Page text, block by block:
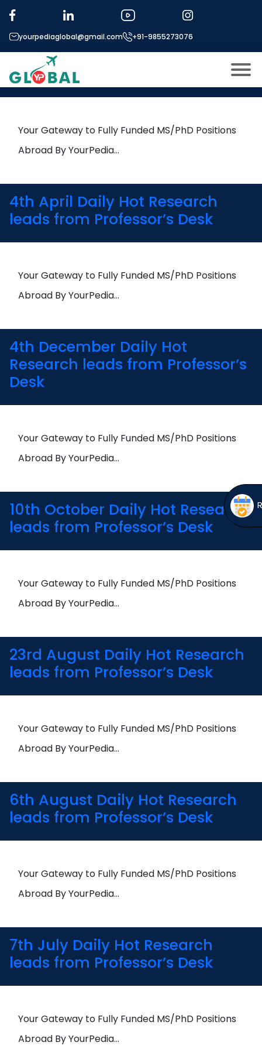
yourpediaglobal@gmail.com +91-9855273076
About US
Open
Micro Modules
Open
menu
Study In
Open
menu
Open
Tag: materials science
24th April Daily Hot Research
leads from Professor’s Desk
Your Gateway to Fully Funded MS/PhD Positions
Abroad By YourPedia…
4th April Daily Hot Research
leads from Professor’s Desk
Your Gateway to Fully Funded MS/PhD Positions
Abroad By YourPedia…
4th December Daily Hot
Research leads from Professor’s
Desk
Your Gateway to Fully Funded MS/PhD Positions
Abroad By YourPedia…
10th October Daily Hot Research
leads from Professor’s Desk
Your Gateway to Fully Funded MS/PhD Positions
Abroad By YourPedia…
23rd August Daily Hot Research
leads from Professor’s Desk
Your Gateway to Fully Funded MS/PhD Positions
Abroad By YourPedia…
6th August Daily Hot Research
leads from Professor’s Desk
Your Gateway to Fully Funded MS/PhD Positions
Abroad By YourPedia…
7th July Daily Hot Research
leads from Professor’s Desk
Your Gateway to Fully Funded MS/PhD Positions
Abroad By YourPedia…